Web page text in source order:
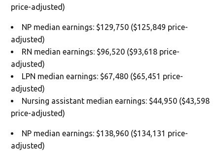
price-adjusted)
NP median earnings: $129,750 ($125,849 price-
adjusted)
RN median earnings: $96,520 ($93,618 price-
adjusted)
LPN median earnings: $67,480 ($65,451 price-
adjusted)
Nursing assistant median earnings: $44,950 ($43,598
price-adjusted)
NP median earnings: $138,960 ($134,131 price-
adjusted)